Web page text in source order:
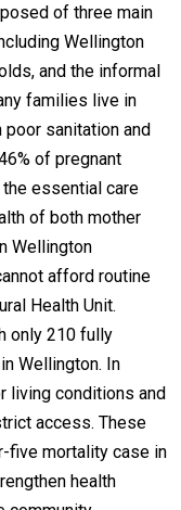
of three main
Wellington
and the informal
families live in
sanitation and
of pregnant
essential care
of both mother
Wellington
afford routine
Health Unit.
only 210 fully
Wellington. In
living conditions and
access. These
five mortality case in
health